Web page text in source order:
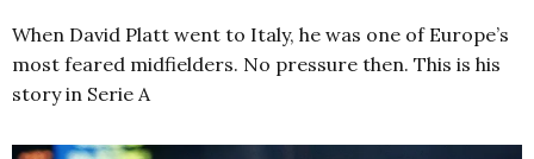
When David Platt went to Italy, he was one of Europe’s
most feared midfielders. No pressure then. This is his
story in Serie A